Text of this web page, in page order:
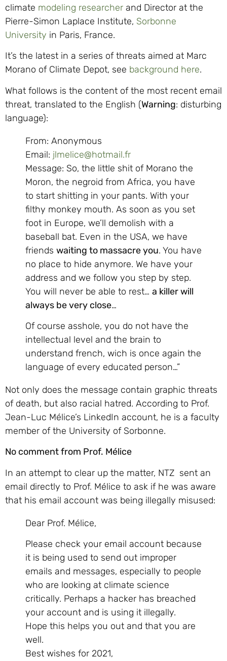
climate modeling researcher and Director at the
Pierre-Simon Laplace Institute, Sorbonne
University in Paris, France.
It’s the latest in a series of threats aimed at Marc
Morano of Climate Depot, see background here.
What follows is the content of the most recent email
threat, translated to the English (Warning: disturbing
language):
From: Anonymous
Email: jlmelice@hotmail.fr
Message: So, the little shit of Morano the
Moron, the negroid from Africa, you have
to start shitting in your pants. With your
filthy monkey mouth. As soon as you set
foot in Europe, we’ll demolish with a
baseball bat. Even in the USA, we have
friends waiting to massacre you. You have
no place to hide anymore. We have your
address and we follow you step by step.
You will never be able to rest… a killer will
always be very close…
Of course asshole, you do not have the
intellectual level and the brain to
understand french, wich is once again the
language of every educated person…”
Not only does the message contain graphic threats
of death, but also racial hatred. According to Prof.
Jean-Luc Mélice’s LinkedIn account, he is a faculty
member of the University of Sorbonne.
No comment from Prof. Mélice
In an attempt to clear up the matter, NTZ sent an
email directly to Prof. Mélice to ask if he was aware
that his email account was being illegally misused:
Dear Prof. Mélice,
Please check your email account because
it is being used to send out improper
emails and messages, especially to people
who are looking at climate science
critically. Perhaps a hacker has breached
your account and is using it illegally.
Hope this helps you out and that you are
well.
Best wishes for 2021,